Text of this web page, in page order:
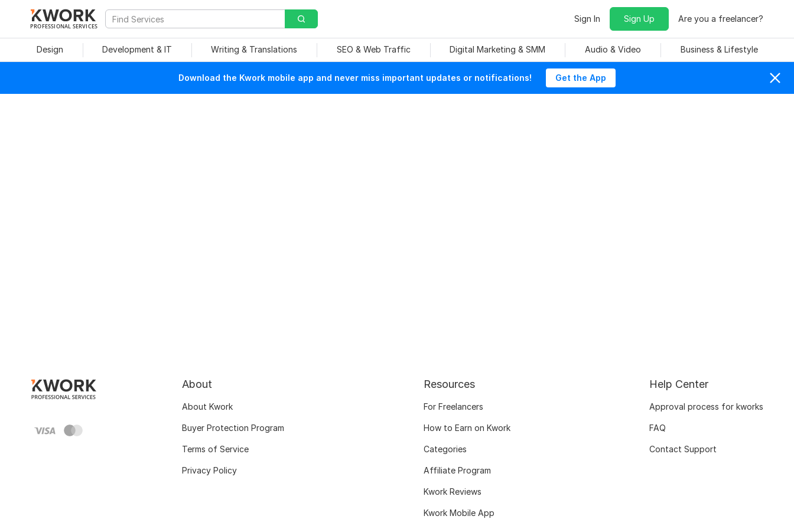
PROFESSIONAL SERVICES
Sign In Sign Up Are you a freelancer?
Design Development & IT Writing & Translations SEO & Web Traffic Digital Marketing & SMM Audio & Video Business & Lifestyle
Download the Kwork mobile app and never miss important updates or notifications! Get the App
About
About Kwork
Buyer Protection Program
Terms of Service
Privacy Policy
Resources
For Freelancers
How to Earn on Kwork
Categories
Affiliate Program
Kwork Reviews
Kwork Mobile App
Help Center
Approval process for kworks
FAQ
Contact Support